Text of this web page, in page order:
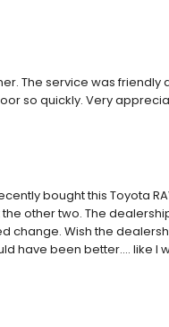
The service was friendly
so quickly. Very
bought this Toyota
other two. The
change. Wish the
have been better.... like I